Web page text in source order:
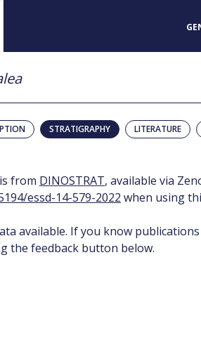
STRATIGRAPHY LITERATURE
from DINOSTRAT, available via
essd-14-579-2022 when using
available. If you know
the feedback button below.